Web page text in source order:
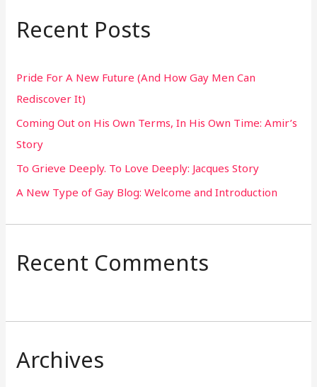
c
f
o
r
:
Recent Posts
Pride For A New Future (And How Gay Men Can
Rediscover It)
Coming Out on His Own Terms, In His Own Time: Amir’s
Story
To Grieve Deeply. To Love Deeply: Jacques Story
A New Type of Gay Blog: Welcome and Introduction
Recent Comments
Archives